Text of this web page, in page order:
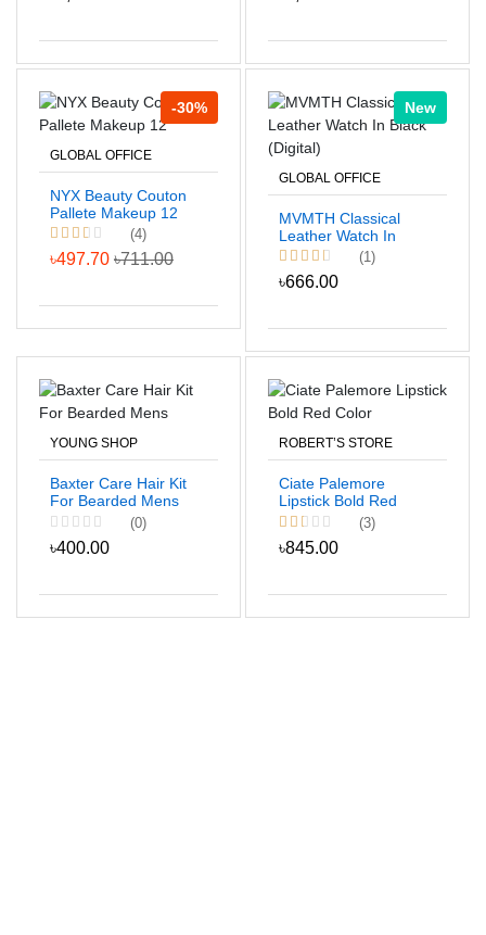
-30%
GLOBAL OFFICE
NYX Beauty Couton
Pallete Makeup 12
(4)
৳497.70 ৳711.00
New
GLOBAL OFFICE
MVMTH Classical
Leather Watch In
Black (Digital)
(1)
৳666.00
YOUNG SHOP
Baxter Care Hair Kit
For Bearded Mens
(0)
৳400.00
ROBERT’S STORE
Ciate Palemore
Lipstick Bold Red
Color
(3)
৳845.00